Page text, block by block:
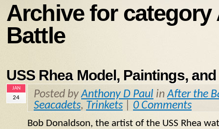
Archive for category
Battle
USS Rhea Model, Paintings,
JAN
24 Posted byAnthony D Paul inAfter the
Seacadets, Trinkets 0 Comments
Bob Donaldson, the artist of the USS Rhea